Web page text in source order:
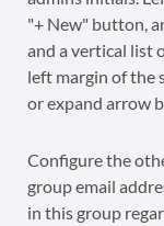
Configure the
group email
in this group